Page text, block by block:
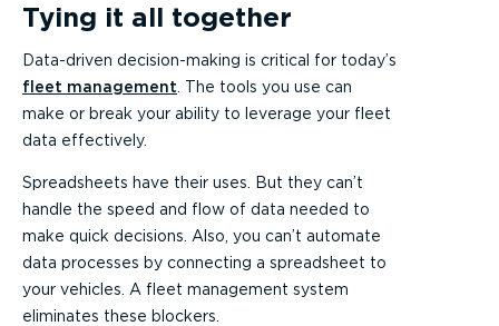
Tying it all together
Data-driven decision-making is critical for today’s
fleet management . The tools you use can
make or break your ability to leverage your fleet
data effectively.
Spreadsheets have their uses. But they can’t
handle the speed and flow of data needed to
make quick decisions. Also, you can’t automate
data processes by connecting a spreadsheet to
your vehicles. A fleet management system
eliminates these blockers.